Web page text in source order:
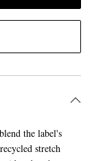
the label's
stretch